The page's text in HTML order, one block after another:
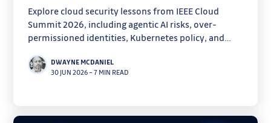
Explore cloud security lessons from IEEE Cloud
Summit 2026, including agentic AI risks, over-
permissioned identities, Kubernetes policy, and
DWAYNE MCDANIEL
30 JUN 2026–7 MIN READ